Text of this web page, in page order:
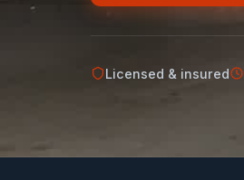
Licensed & insured